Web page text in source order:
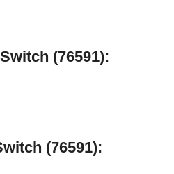
(76591):
(76591):